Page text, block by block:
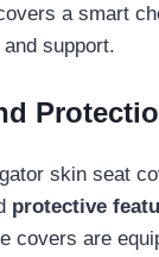
a smart
support.
skin seat
protective
covers are